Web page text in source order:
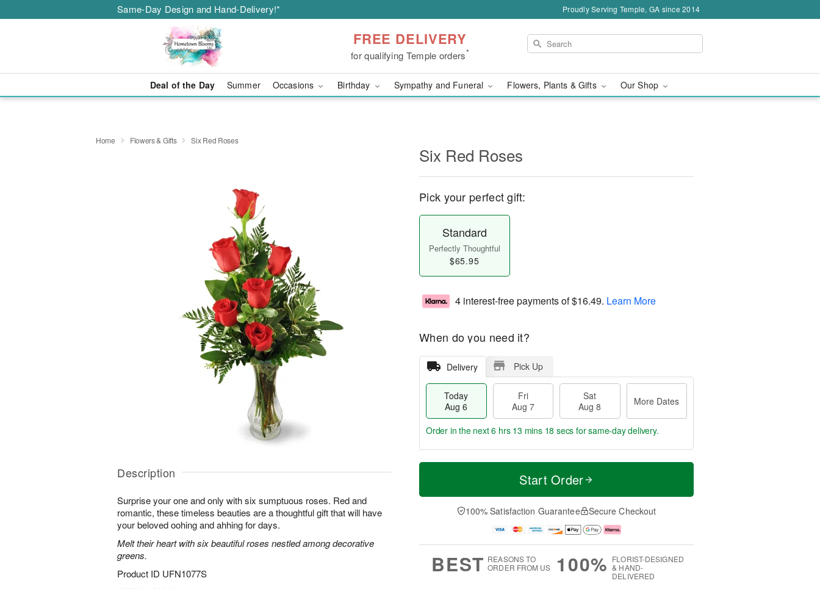
Same-Day Design and Hand-Delivery!* Proudly Serving Temple, GA since 2014
FREE DELIVERY
for qualifying Temple orders*
Deal of the Day Summer Occasions Birthday Sympathy and Funeral Flowers, Plants & Gifts Our Shop
Home Flowers & Gifts Six Red Roses
Description
Surprise your one and only with six sumptuous roses. Red and
romantic, these timeless beauties are a thoughtful gift that will have
your beloved oohing and ahhing for days.
Melt their heart with six beautiful roses nestled among decorative
greens.
Product ID UFN1077S
Six Red Roses
Pick your perfect gift:
Standard
Perfectly Thoughtful
$65.95
4 interest-free payments of$16.49. Learn More
When do you need it?
Delivery Pick Up
Today
Aug 6
Fri
Aug 7
Sat
Aug 8
More Dates
T
a
t
A
u
M
e
D
a
Order in the next6 hrs 13 mins 17 secs for same-day delivery.
Start Order
100% Satisfaction Guarantee Secure Checkout
BEST REASONS TO
ORDER FROM US
100% FLORIST-DESIGNED
& HAND-
DELIVERED